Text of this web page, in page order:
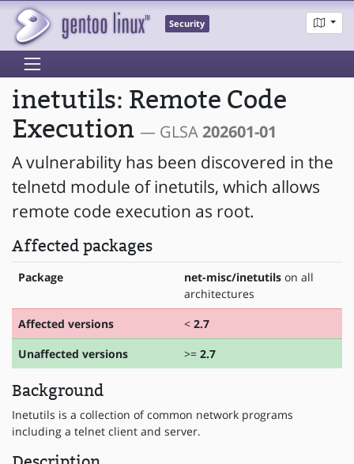
Security
inetutils: Remote Code
Execution — GLSA202601-01
A vulnerability has been discovered in the
telnetd module of inetutils, which allows
remote code execution as root.
Affected packages
Package net-misc/inetutils on all
architectures
Affected versions
< 2.7
Unaffected versions
>= 2.7
Background
Inetutils is a collection of common network programs
including a telnet client and server.